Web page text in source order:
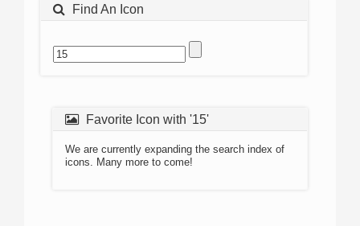
Find An Icon
Favorite Icon with '15'
We are currently expanding the search index of
icons. Many more to come!